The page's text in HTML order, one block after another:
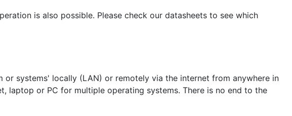
is also possible. Please check our datasheets to see which
systems' locally (LAN) or remotely via the internet from anywhere in
laptop or PC for multiple operating systems. There is no end to the